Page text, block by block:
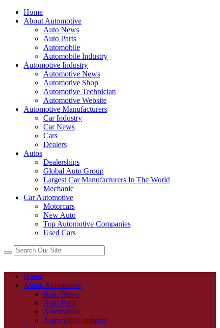
Home
About Automotive
Auto News
Auto Parts
Automobile
Automobile Industry
Automotive Industry
Automotive News
Automotive Shop
Automotive Technician
Automotive Website
Automotive Manufacturers
Car Industry
Car News
Cars
Dealers
Autos
Dealerships
Global Auto Group
Largest Car Manufacturers In The World
Mechanic
Car Automotive
Motorcars
New Auto
Top Automotive Companies
Used Cars
Home
About Automotive
Auto News
Auto Parts
Automobile
Automobile Industry